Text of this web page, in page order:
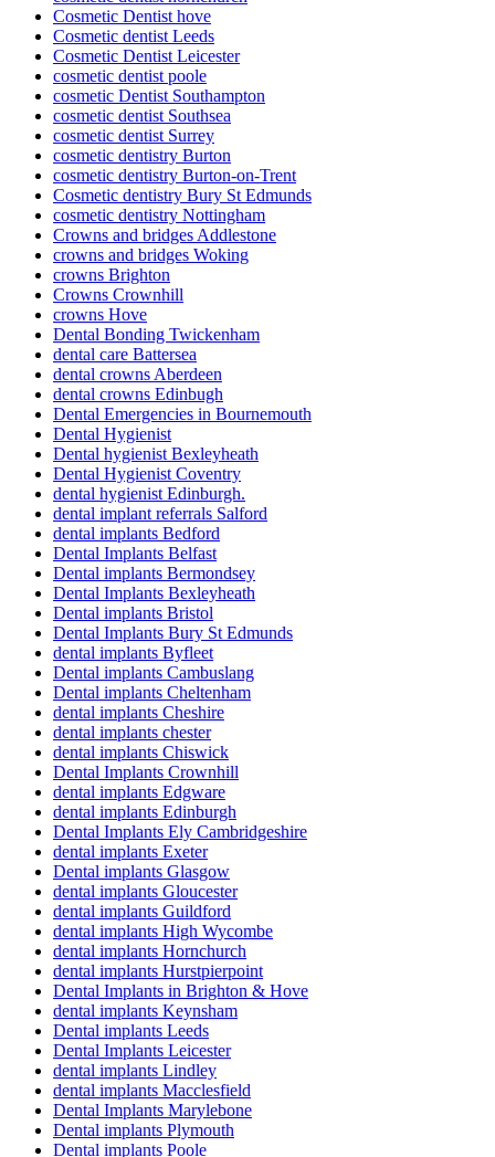
Cosmetic Dentist hove
Cosmetic dentist Leeds
Cosmetic Dentist Leicester
cosmetic dentist poole
cosmetic Dentist Southampton
cosmetic dentist Southsea
cosmetic dentist Surrey
cosmetic dentistry Burton
cosmetic dentistry Burton-on-Trent
Cosmetic dentistry Bury St Edmunds
cosmetic dentistry Nottingham
Crowns and bridges Addlestone
crowns and bridges Woking
crowns Brighton
Crowns Crownhill
crowns Hove
Dental Bonding Twickenham
dental care Battersea
dental crowns Aberdeen
dental crowns Edinbugh
Dental Emergencies in Bournemouth
Dental Hygienist
Dental hygienist Bexleyheath
Dental Hygienist Coventry
dental hygienist Edinburgh.
dental implant referrals Salford
dental implants Bedford
Dental Implants Belfast
Dental implants Bermondsey
Dental Implants Bexleyheath
Dental implants Bristol
Dental Implants Bury St Edmunds
dental implants Byfleet
Dental implants Cambuslang
Dental implants Cheltenham
dental implants Cheshire
dental implants chester
dental implants Chiswick
Dental Implants Crownhill
dental implants Edgware
dental implants Edinburgh
Dental Implants Ely Cambridgeshire
dental implants Exeter
Dental implants Glasgow
dental implants Gloucester
dental implants Guildford
dental implants High Wycombe
dental implants Hornchurch
dental implants Hurstpierpoint
Dental Implants in Brighton & Hove
dental implants Keynsham
Dental implants Leeds
Dental Implants Leicester
dental implants Lindley
dental implants Macclesfield
Dental Implants Marylebone
Dental implants Plymouth
Dental implants Poole